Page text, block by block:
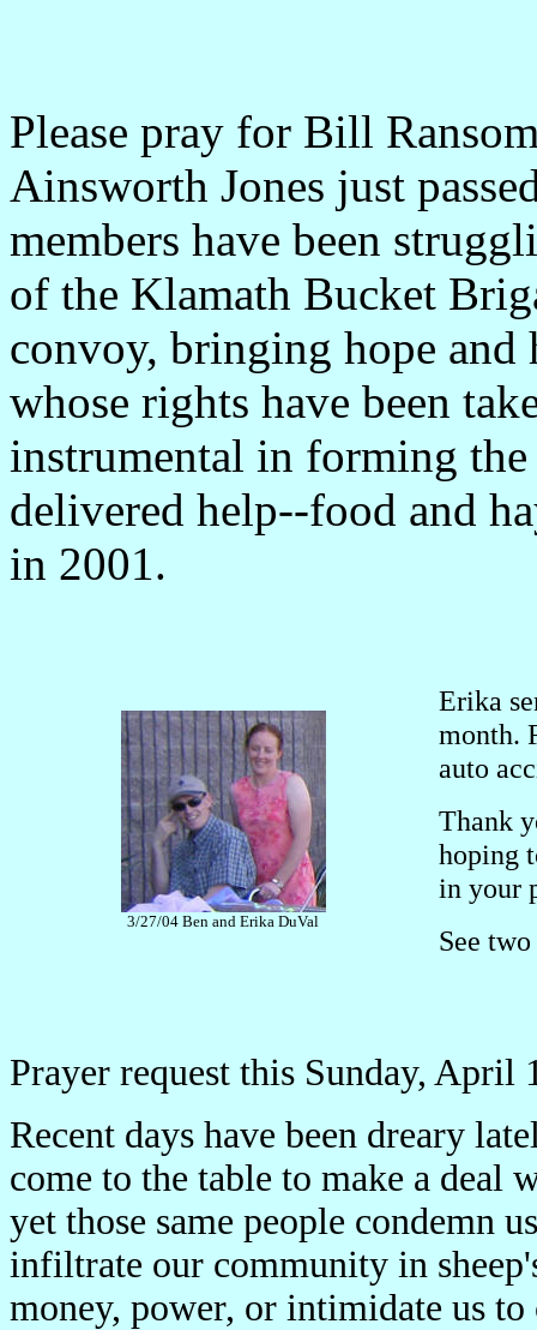
Please pray for Bill
Ainsworth Jones just
members have been
of the Klamath Bucket
convoy, bringing hope and
whose rights have been
instrumental in forming
delivered help--food and
in 2001.
3/27/04 Ben and Erika DuVal
Erika
month.
auto
Thank
hoping
in your
See
Prayer request this Sunday,
Recent days have been dreary
come to the table to make a deal
yet those same people condemn
infiltrate our community in
money, power, or intimidate us to